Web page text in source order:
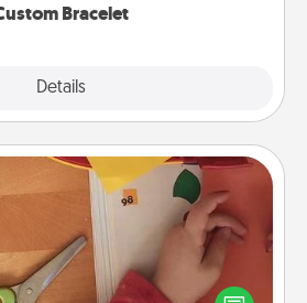
Bracelet
Details
Stationary
stationary for the people